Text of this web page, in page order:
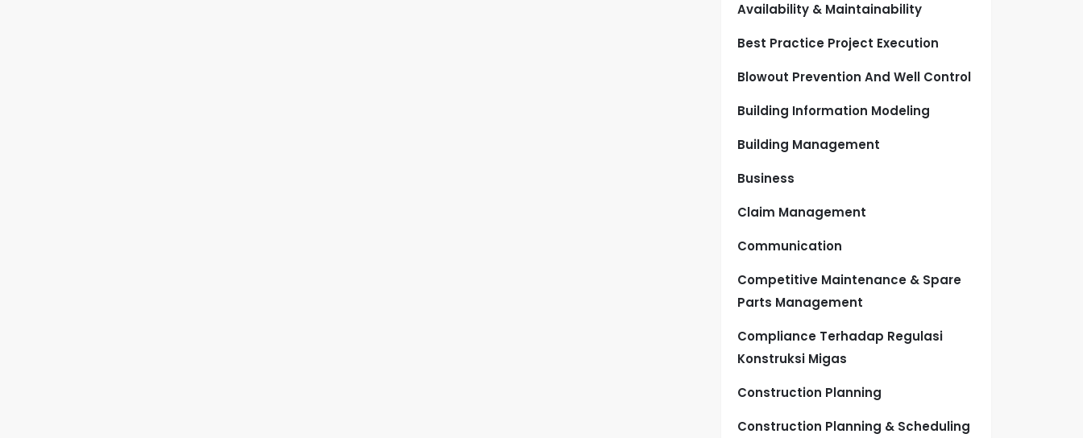
Availability & Maintainability
Best Practice Project Execution
Blowout Prevention And Well Control
Building Information Modeling
Building Management
Business
Claim Management
Communication
Competitive Maintenance & Spare
Parts Management
Compliance Terhadap Regulasi
Konstruksi Migas
Construction Planning
Construction Planning & Scheduling